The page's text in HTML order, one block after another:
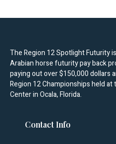
The Region 12 Spotlight Futurity
Arabian horse futurity pay back
paying out over $150,000 dollars
Region 12 Championships held at
Center in Ocala, Florida.
Contact Info